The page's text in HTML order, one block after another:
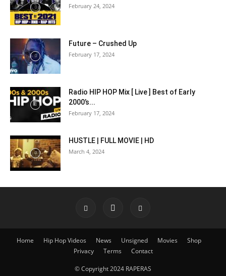
February 24, 2024
Future – Crushed Up
February 17, 2024
Radio HIP HOP Mix [ Live ] Best of Early
2000’s...
February 17, 2024
HUSTLE | FULL MOVIE | HD
March 4, 2024
Home Hip Hop Videos News Unsigned Movies
Shop
Privacy
Terms Contact
© Copyright 2024 RAPERAS